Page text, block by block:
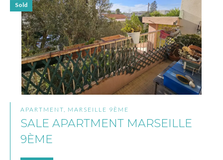
APARTMENT, MARSEILLE 9ÈME
SALE APARTMENT MARSEILLE
9ÈME
Sold